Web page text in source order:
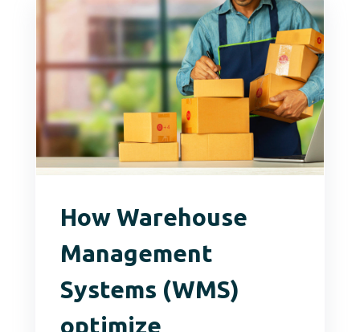
How Warehouse
Management
Systems (WMS)
optimize